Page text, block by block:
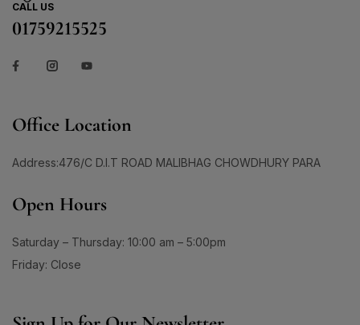
CALL US
01759215525
Office Location
Address:476/C D.I.T ROAD MALIBHAG CHOWDHURY PARA
Open Hours
Saturday – Thursday: 10:00 am – 5:00pm
Friday: Close